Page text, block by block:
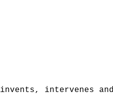
intervenes and